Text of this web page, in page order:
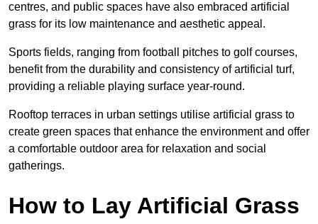
centres, and public spaces have also embraced artificial
grass for its low maintenance and aesthetic appeal.
Sports fields, ranging from football pitches to golf courses,
benefit from the durability and consistency of artificial turf,
providing a reliable playing surface year-round.
Rooftop terraces in urban settings utilise artificial grass to
create green spaces that enhance the environment and offer
a comfortable outdoor area for relaxation and social
gatherings.
How to Lay Artificial Grass